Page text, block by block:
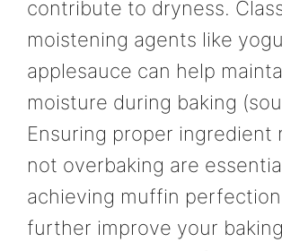
contribute to dryness.
moistening agents like
applesauce can help
moisture during baking
Ensuring proper ingredient
not overbaking are
achieving muffin
further improve your